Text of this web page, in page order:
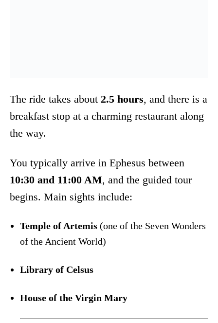
The ride takes about 2.5 hours, and there is a
breakfast stop at a charming restaurant along
the way.
You typically arrive in Ephesus between
10:30 and 11:00 AM, and the guided tour
begins. Main sights include:
Temple of Artemis (one of the Seven Wonders
of the Ancient World)
Library of Celsus
House of the Virgin Mary